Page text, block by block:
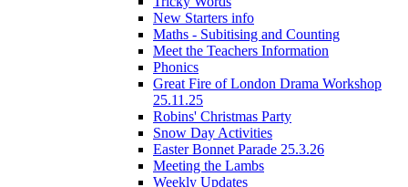
New Starters info
Maths - Subitising and Counting
Meet the Teachers Information
Phonics
Great Fire of London Drama Workshop
25.11.25
Robins' Christmas Party
Snow Day Activities
Easter Bonnet Parade 25.3.26
Meeting the Lambs
Weekly Updates